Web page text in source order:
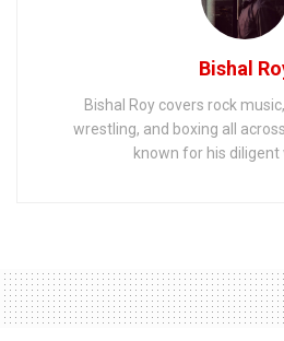
Bishal
Bishal Roy covers rock
wrestling, and boxing all
known for his diligent